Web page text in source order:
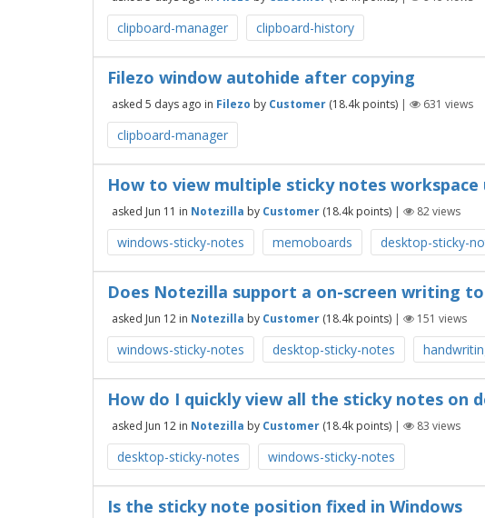
clipboard-manager clipboard-history
Filezo window autohide after copying
asked 5 days ago in Filezo by Customer (18.4k points) | 631 views
clipboard-manager
How to view multiple sticky notes workspace
asked Jun 11 in Notezilla by Customer (18.4k points) | 82views
windows-sticky-notes memoboards desktop-sticky-
Does Notezilla support a on-screen writing
asked Jun 12 in Notezilla by Customer (18.4k points) | 151 views
windows-sticky-notes desktop-sticky-notes
How do I quickly view all the sticky notes on
asked Jun 12 in Notezilla by Customer (18.4k points) | 83 views
desktop-sticky-notes windows-sticky-notes
Is the sticky note position fixed in Windows